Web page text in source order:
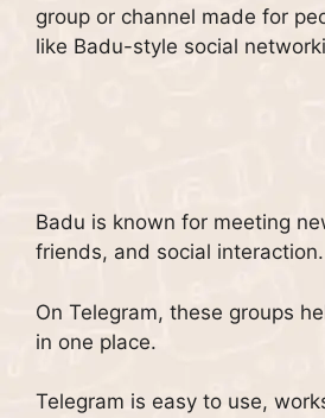
group or channel made for
like Badu-style social
Badu is known for meeting
friends, and social interaction.
On Telegram, these groups
in one place.
Telegram is easy to use,